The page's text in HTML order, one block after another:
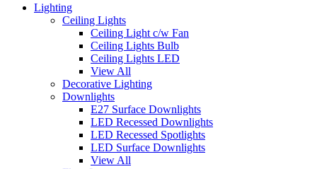
Lighting
Ceiling Lights
Ceiling Light c/w Fan
Ceiling Lights Bulb
Ceiling Lights LED
View All
Decorative Lighting
Downlights
E27 Surface Downlights
LED Recessed Downlights
LED Recessed Spotlights
LED Surface Downlights
View All